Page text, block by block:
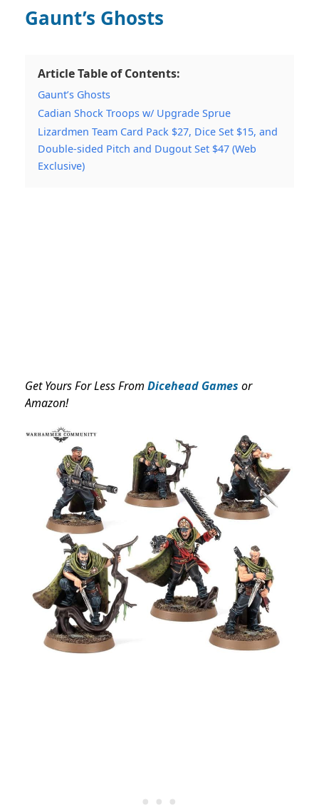
Gaunt’s Ghosts
Article Table of Contents:
Gaunt’s Ghosts
Cadian Shock Troops w/ Upgrade Sprue
Lizardmen Team Card Pack $27, Dice Set $15, and
Double-sided Pitch and Dugout Set $47 (Web
Exclusive)
Get Yours For Less From Dicehead Games or
Amazon!